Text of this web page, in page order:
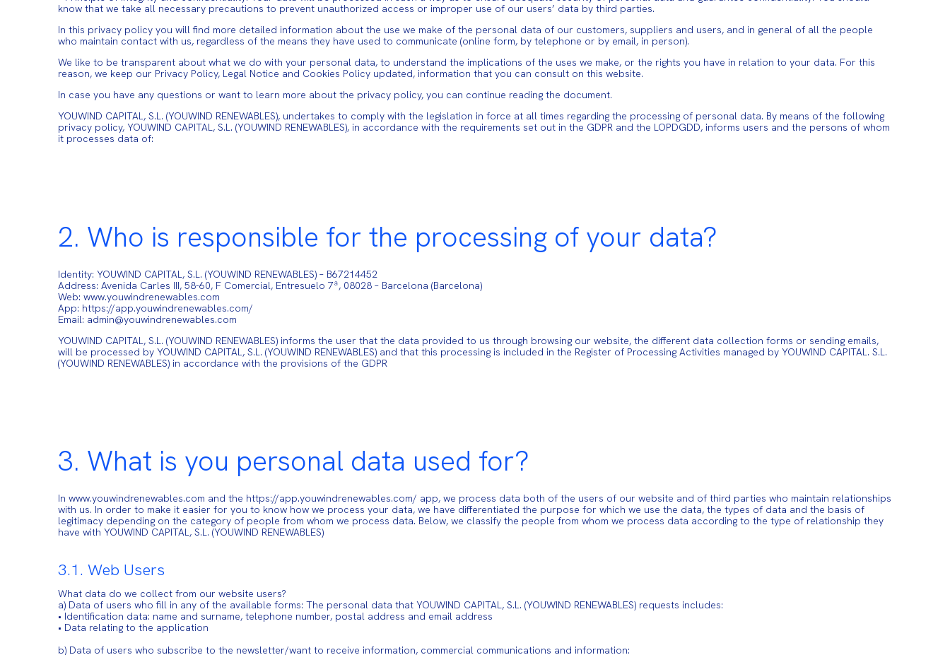
know that we take all necessary precautions to prevent unauthorized access or improper use of our users’ data by third parties.
In this privacy policy you will find more detailed information about the use we make of the personal data of our customers, suppliers and users, and in general of all the people
who maintain contact with us, regardless of the means they have used to communicate (online form, by telephone or by email, in person).
We like to be transparent about what we do with your personal data, to understand the implications of the uses we make, or the rights you have in relation to your data. For this
reason, we keep our Privacy Policy, Legal Notice and Cookies Policy updated, information that you can consult on this website.
In case you have any questions or want to learn more about the privacy policy, you can continue reading the document.
YOUWIND CAPITAL, S.L. (YOUWIND RENEWABLES), undertakes to comply with the legislation in force at all times regarding the processing of personal data. By means of the following
privacy policy, YOUWIND CAPITAL, S.L. (YOUWIND RENEWABLES), in accordance with the requirements set out in the GDPR and the LOPDGDD, informs users and the persons of whom
it processes data of:
2. Who is responsible for the processing of your data?
Identity: YOUWIND CAPITAL, S.L. (YOUWIND RENEWABLES) – B67214452
Address: Avenida Carles III, 58-60, F Comercial, Entresuelo 7ª, 08028 – Barcelona (Barcelona)
Web: www.youwindrenewables.com
App: https://app.youwindrenewables.com/
Email: admin@youwindrenewables.com
YOUWIND CAPITAL, S.L. (YOUWIND RENEWABLES) informs the user that the data provided to us through browsing our website, the different data collection forms or sending emails,
will be processed by YOUWIND CAPITAL, S.L. (YOUWIND RENEWABLES) and that this processing is included in the Register of Processing Activities managed by YOUWIND CAPITAL. S.L.
(YOUWIND RENEWABLES) in accordance with the provisions of the GDPR
3. What is you personal data used for?
In www.youwindrenewables.com and the https://app.youwindrenewables.com/ app, we process data both of the users of our website and of third parties who maintain relationships
with us. In order to make it easier for you to know how we process your data, we have differentiated the purpose for which we use the data, the types of data and the basis of
legitimacy depending on the category of people from whom we process data. Below, we classify the people from whom we process data according to the type of relationship they
have with YOUWIND CAPITAL, S.L. (YOUWIND RENEWABLES)
3.1. Web Users
What data do we collect from our website users?
a) Data of users who fill in any of the available forms: The personal data that YOUWIND CAPITAL, S.L. (YOUWIND RENEWABLES) requests includes:
• Identification data: name and surname, telephone number, postal address and email address
• Data relating to the application
b) Data of users who subscribe to the newsletter/want to receive information, commercial communications and information: